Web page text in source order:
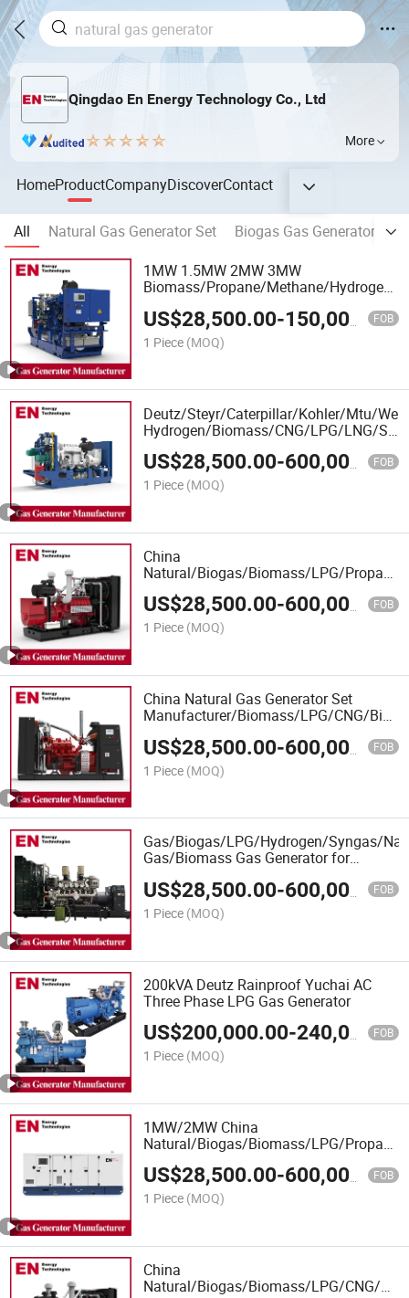
Qingdao En Energy Technology Co., Ltd
More
HomeProductCompanyDiscoverContact
All Natural Gas Generator Set
Biogas Gas Generator Set
1MW 1.5MW 2MW 3MW
Biomass/Propane/Methane/Hydrogen/
US$28,500.00-150,000.00 FOB
1 Piece (MOQ)
Deutz/Steyr/Caterpillar/Kohler/Mtu/
Hydrogen/Biomass/CNG/LPG/LNG/
Engine Power Natural Gas Generator
US$28,500.00-600,000.00 FOB
1 Piece (MOQ)
China
Natural/Biogas/Biomass/LPG/
Power/Container/Dual
Fuel/Sewage/Coke/Syngas/Wood Gas
Generator Set Manufacturer
US$28,500.00-600,000.00 FOB
1 Piece (MOQ)
China Natural Gas Generator Set
Manufacturer/Biomass/LPG/CNG/
Deutz/Steyr/Cummins Engine
US$28,500.00-600,000.00 FOB
1 Piece (MOQ)
Gas/Biogas/LPG/Hydrogen/Syngas/
Gas/Biomass Gas Generator for
Biogas/Coal Fired Power Plant
US$28,500.00-600,000.00 FOB
1 Piece (MOQ)
200kVA Deutz Rainproof Yuchai AC
Three Phase LPG Gas Generator
US$200,000.00-240,000.00 FOB
1 Piece (MOQ)
1MW/2MW China
Natural/Biogas/Biomass/LPG/
Power/Container/Dual
Fuel/Sewage/Coke/Syngas/Wood Gas
Generator Manufacturer for Marine,
Hospitals
US$28,500.00-600,000.00 FOB
1 Piece (MOQ)
China
Natural/Biogas/Biomass/LPG/CNG/